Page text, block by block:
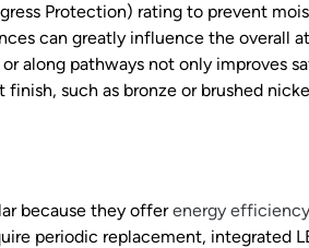
Protection) rating to prevent
can greatly influence the overall
along pathways not only improves
finish, such as bronze or brushed
because they offerenergy
periodic replacement, integrated